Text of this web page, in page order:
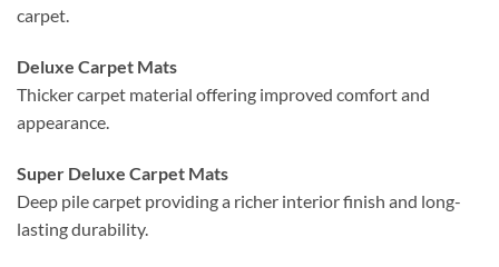
carpet.
Deluxe Carpet Mats
Thicker carpet material offering improved comfort and
appearance.
Super Deluxe Carpet Mats
Deep pile carpet providing a richer interior finish and long-
lasting durability.